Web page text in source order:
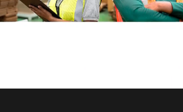
Materiality Assessment